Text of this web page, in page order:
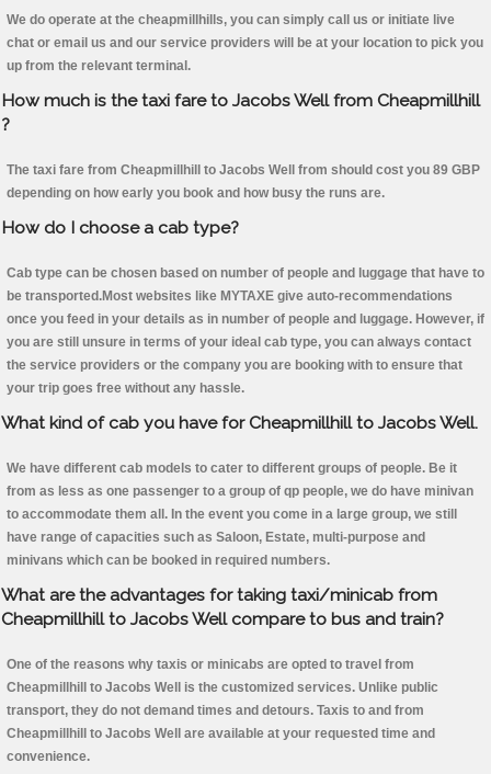
We do operate at the cheapmillhills, you can simply call us or initiate live
chat or email us and our service providers will be at your location to pick you
up from the relevant terminal.
How much is the taxi fare to Jacobs Well from Cheapmillhill
?
The taxi fare from Cheapmillhill to Jacobs Well from should cost you 89 GBP
depending on how early you book and how busy the runs are.
How do I choose a cab type?
Cab type can be chosen based on number of people and luggage that have to
be transported.Most websites like MYTAXE give auto-recommendations
once you feed in your details as in number of people and luggage. However, if
you are still unsure in terms of your ideal cab type, you can always contact
the service providers or the company you are booking with to ensure that
your trip goes free without any hassle.
What kind of cab you have for Cheapmillhill to Jacobs Well.
We have different cab models to cater to different groups of people. Be it
from as less as one passenger to a group of qp people, we do have minivan
to accommodate them all. In the event you come in a large group, we still
have range of capacities such as Saloon, Estate, multi-purpose and
minivans which can be booked in required numbers.
What are the advantages for taking taxi/minicab from
Cheapmillhill to Jacobs Well compare to bus and train?
One of the reasons why taxis or minicabs are opted to travel from
Cheapmillhill to Jacobs Well is the customized services. Unlike public
transport, they do not demand times and detours. Taxis to and from
Cheapmillhill to Jacobs Well are available at your requested time and
convenience.